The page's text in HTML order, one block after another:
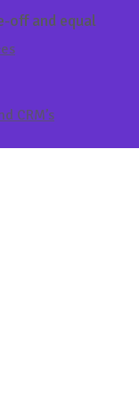
CRM’s
off and equal